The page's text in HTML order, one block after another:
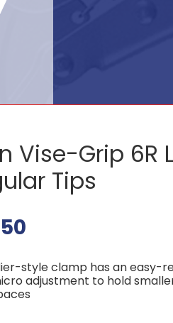
Vise-Grip
Tips
style clamp has an easy-
adjustment to hold